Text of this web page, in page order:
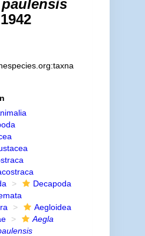
Decapoda
Aegloidea
Aegla